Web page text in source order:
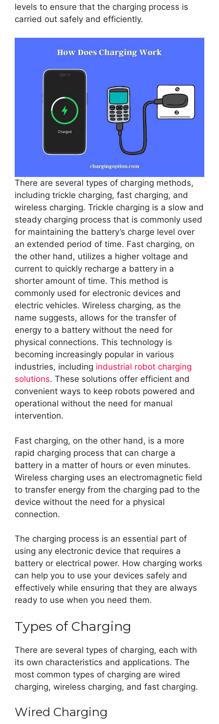
levels to ensure that the charging process is
carried out safely and efficiently.
There are several types of charging methods,
including trickle charging, fast charging, and
wireless charging. Trickle charging is a slow and
steady charging process that is commonly used
for maintaining the battery’s charge level over
an extended period of time. Fast charging, on
the other hand, utilizes a higher voltage and
current to quickly recharge a battery in a
shorter amount of time. This method is
commonly used for electronic devices and
electric vehicles. Wireless charging, as the
name suggests, allows for the transfer of
energy to a battery without the need for
physical connections. This technology is
becoming increasingly popular in various
industries, including industrial robot charging
solutions. These solutions offer efficient and
convenient ways to keep robots powered and
operational without the need for manual
intervention.
Fast charging, on the other hand, is a more
rapid charging process that can charge a
battery in a matter of hours or even minutes.
Wireless charging uses an electromagnetic field
to transfer energy from the charging pad to the
device without the need for a physical
connection.
The charging process is an essential part of
using any electronic device that requires a
battery or electrical power. How charging works
can help you to use your devices safely and
effectively while ensuring that they are always
ready to use when you need them.
Types of Charging
There are several types of charging, each with
its own characteristics and applications. The
most common types of charging are wired
charging, wireless charging, and fast charging.
Wired Charging